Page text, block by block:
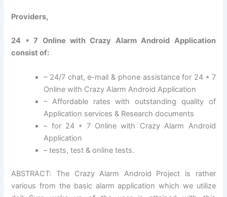
Providers,
24 * 7 Online with Crazy Alarm Android Application
consist of:
– 24/7 chat, e-mail & phone assistance for 24 * 7
Online with Crazy Alarm Android Application
– Affordable rates with outstanding quality of
Application services & Research documents
– for 24 * 7 Online with Crazy Alarm Android
Application
– tests, test & online tests.
ABSTRACT: The Crazy Alarm Android Project is rather
various from the basic alarm application which we utilize